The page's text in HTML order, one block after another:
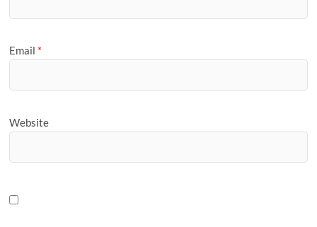
Email *
Website